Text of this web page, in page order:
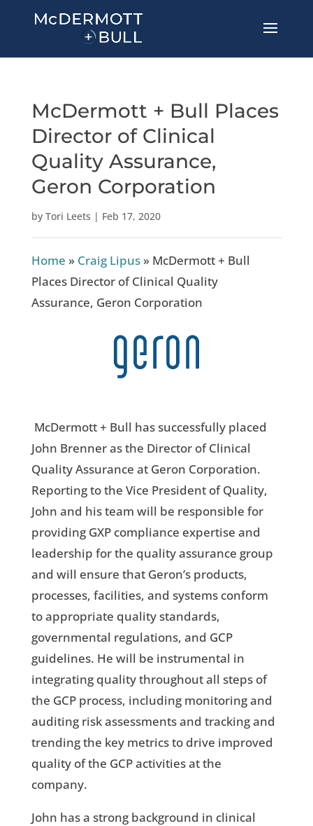
McDermott + Bull Places
Director of Clinical
Quality Assurance,
Geron Corporation
by Tori Leets | Feb 17, 2020
Home » Craig Lipus» McDermott + Bull
Places Director of Clinical Quality
Assurance, Geron Corporation
McDermott + Bull has successfully placed
John Brenner as the Director of Clinical
Quality Assurance at Geron Corporation.
Reporting to the Vice President of Quality,
John and his team will be responsible for
providing GXP compliance expertise and
leadership for the quality assurance group
and will ensure that Geron’s products,
processes, facilities, and systems conform
to appropriate quality standards,
governmental regulations, and GCP
guidelines. He will be instrumental in
integrating quality throughout all steps of
the GCP process, including monitoring and
auditing risk assessments and tracking and
trending the key metrics to drive improved
quality of the GCP activities at the
company.
John has a strong background in clinical